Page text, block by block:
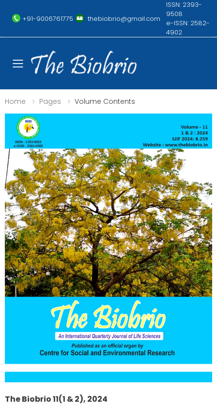
+91-9006761775 thebiobrio@gmail.com
ISSN: 2393-
9508
e-ISSN: 2582-
4902
Toggle mobile menu
Home Pages Volume Contents
The Biobrio 11(1 & 2), 2024